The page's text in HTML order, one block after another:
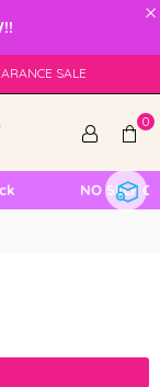
×
SALE
0
NO SELF